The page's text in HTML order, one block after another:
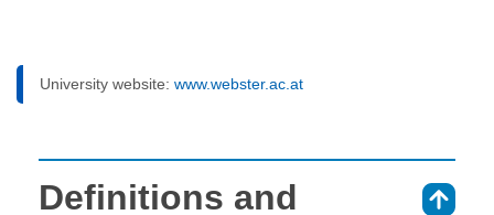
University website: www.webster.ac.at
Definitions and